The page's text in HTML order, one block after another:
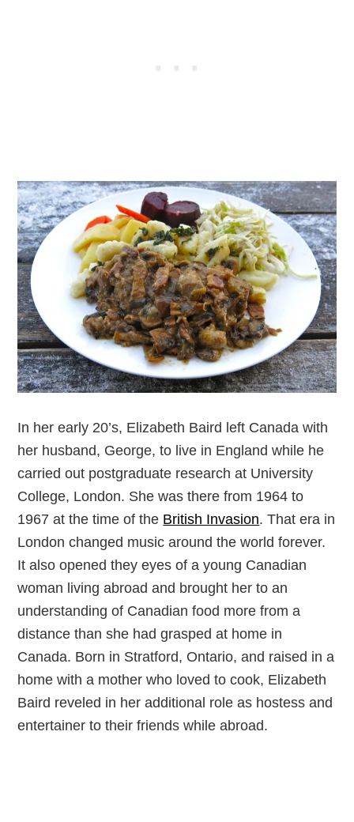
In her early 20’s, Elizabeth Baird left Canada with
her husband, George, to live in England while he
carried out postgraduate research at University
College, London. She was there from 1964 to
1967 at the time of the British Invasion. That era in
London changed music around the world forever.
It also opened they eyes of a young Canadian
woman living abroad and brought her to an
understanding of Canadian food more from a
distance than she had grasped at home in
Canada. Born in Stratford, Ontario, and raised in a
home with a mother who loved to cook, Elizabeth
Baird reveled in her additional role as hostess and
entertainer to their friends while abroad.